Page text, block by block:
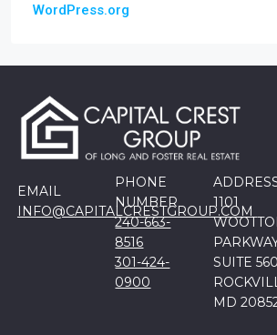
WordPress.org
EMAIL
INFO@CAPITALCRESTGROUP.COM
PHONE
NUMBER
240-663-
8516
301-424-
0900
1101
SUITE
MD